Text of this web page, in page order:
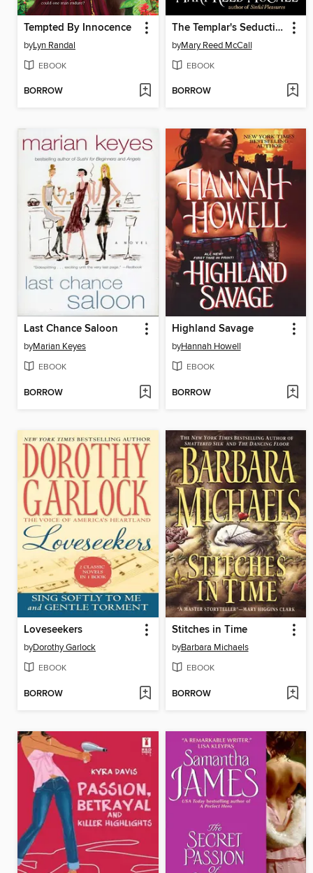
Tempted By Innocence
byLyn Randal
EBOOK
BORROW
The Templar's Seduction
byMary Reed McCall
EBOOK
BORROW
Last Chance Saloon
byMarian Keyes
EBOOK
BORROW
Highland Savage
byHannah Howell
EBOOK
BORROW
Loveseekers
byDorothy Garlock
EBOOK
BORROW
Stitches in Time
byBarbara Michaels
EBOOK
BORROW